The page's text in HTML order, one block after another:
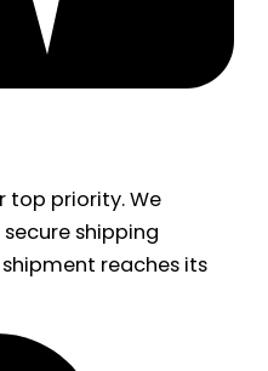
top priority. We
shipping
reaches its